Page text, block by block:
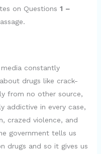
on Questions 1 –
constantly
drugs like crack-
from no other source,
addictive in every case,
crazed violence, and
government tells us
drugs and so it gives us